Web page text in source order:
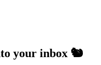
your inbox 🐿️